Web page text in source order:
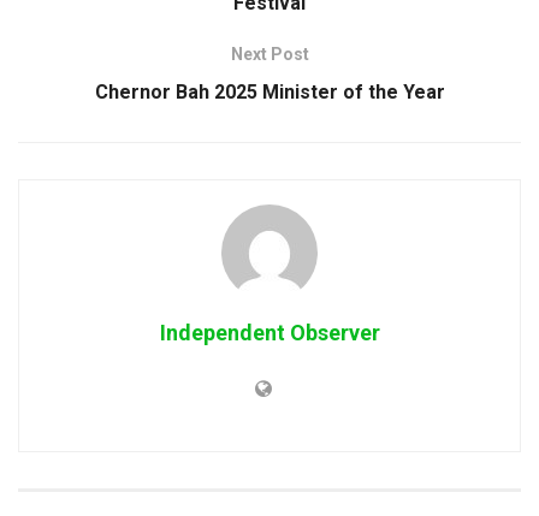
Next Post
Chernor Bah 2025 Minister of the Year
Independent Observer